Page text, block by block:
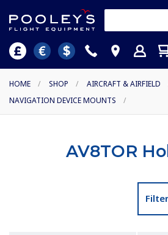
HOME / SHOP / AIRCRAFT & AIRFIELD
NAVIGATION DEVICE MOUNTS
/
AV8TOR